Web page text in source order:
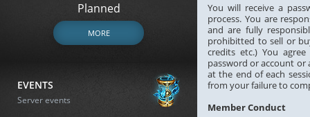
Planned
MORE
EVENTS
Server events
You will receive a
process. You are
and are fully
prohibitted to sell or
credits etc.) You
password or account
at the end of each
from your failure to
Member Conduct